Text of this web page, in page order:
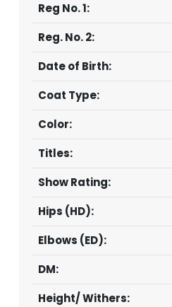
Reg No. 1:
Reg. No. 2:
Date of Birth:
Coat Type:
Color:
Titles:
Show Rating:
Hips (HD):
Elbows (ED):
DM:
Height/ Withers: